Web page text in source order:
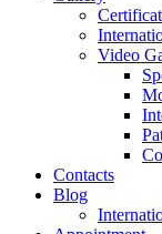
Video
Contacts
Blog